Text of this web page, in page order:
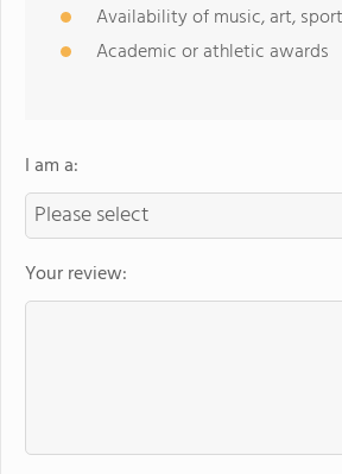
Availability of music, art,
Academic or athletic awards
I am a:
Your review: